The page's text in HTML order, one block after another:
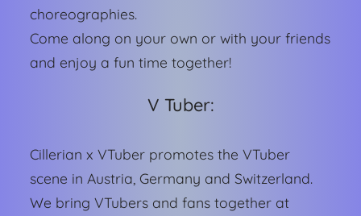
choreographies.
Come along on your own or with your friends
and enjoy a fun time together!
V Tuber:
Cillerian x VTuber promotes the VTuber
scene in Austria, Germany and Switzerland.
We bring VTubers and fans together at